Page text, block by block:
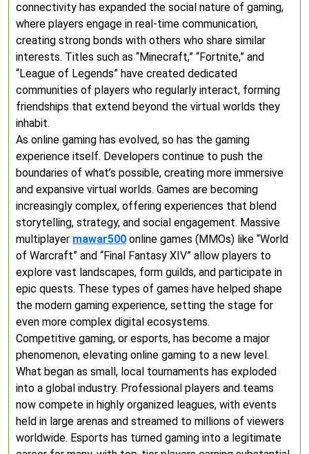
connectivity has expanded the social nature of gaming,
where players engage in real-time communication,
creating strong bonds with others who share similar
interests. Titles such as “Minecraft,” “Fortnite,” and
“League of Legends” have created dedicated
communities of players who regularly interact, forming
friendships that extend beyond the virtual worlds they
inhabit.
As online gaming has evolved, so has the gaming
experience itself. Developers continue to push the
boundaries of what’s possible, creating more immersive
and expansive virtual worlds. Games are becoming
increasingly complex, offering experiences that blend
storytelling, strategy, and social engagement. Massive
multiplayer mawar500 online games (MMOs) like “World
of Warcraft” and “Final Fantasy XIV” allow players to
explore vast landscapes, form guilds, and participate in
epic quests. These types of games have helped shape
the modern gaming experience, setting the stage for
even more complex digital ecosystems.
Competitive gaming, or esports, has become a major
phenomenon, elevating online gaming to a new level.
What began as small, local tournaments has exploded
into a global industry. Professional players and teams
now compete in highly organized leagues, with events
held in large arenas and streamed to millions of viewers
worldwide. Esports has turned gaming into a legitimate